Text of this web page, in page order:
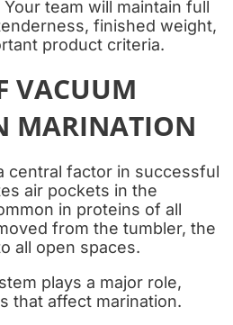
team will maintain full
finished weight,
product criteria.
VACUUM
MARINATION
central factor in successful
air pockets in the
in proteins of all
from the tumbler, the
all open spaces.
plays a major role,
that affect marination.